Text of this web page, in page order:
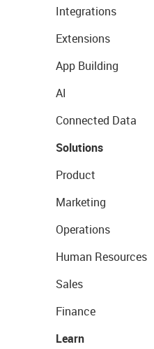
Integrations
Extensions
App Building
AI
Connected Data
Solutions
Product
Marketing
Operations
Human Resources
Sales
Finance
Learn